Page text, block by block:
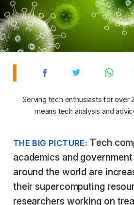
Serving tech enthusiasts for over
means tech analysis and
THE BIG PICTURE: Tech
academics and
around the world are
their supercomputing
researchers working on